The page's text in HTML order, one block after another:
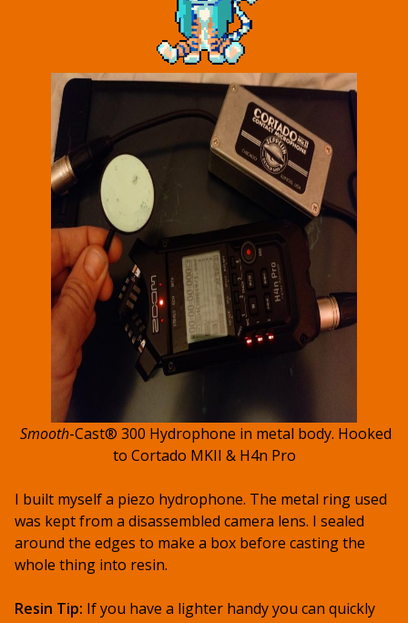
Smooth-Cast® 300 Hydrophone in metal body. Hooked
to Cortado MKII & H4n Pro
I built myself a piezo hydrophone. The metal ring used
was kept from a disassembled camera lens. I sealed
around the edges to make a box before casting the
whole thing into resin.
Resin Tip: If you have a lighter handy you can quickly